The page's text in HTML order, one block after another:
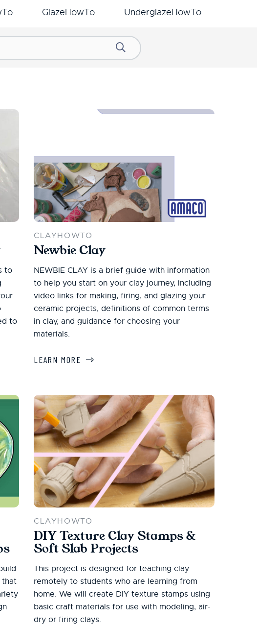
GlazeHowTo UnderglazeHowTo
Search
to
to
CLAYHOWTO
Newbie Clay
NEWBIE CLAY is a brief guide with information
to help you start on your clay journey, including
video links for making, firing, and glazing your
ceramic projects, definitions of common terms
in clay, and guidance for choosing your
materials.
LEARN MORE
that
CLAYHOWTO
DIY Texture Clay Stamps &
Soft Slab Projects
This project is designed for teaching clay
remotely to students who are learning from
home. We will create DIY texture stamps using
basic craft materials for use with modeling, air-
dry or firing clays.